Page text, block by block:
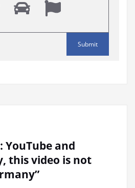
YouTube and
this video is not